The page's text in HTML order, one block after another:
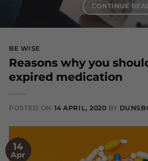
CONTINUE
BE WISE
Reasons why you
expired medication
POSTED ON 14 APRIL, 2020 BY
14
Apr